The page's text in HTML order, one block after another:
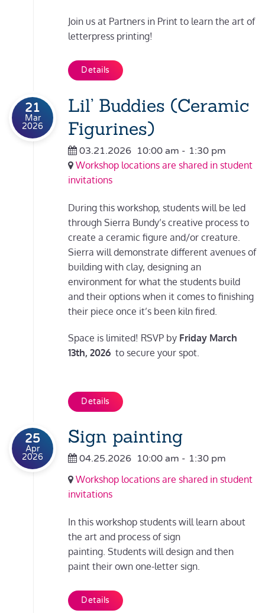
Join us at Partners in Print to learn the art of
letterpress printing!
Details
21
Mar
2026
Lil’ Buddies (Ceramic
Figurines)
03.21.2026 10:00 am - 1:30 pm
Workshop locations are shared in student
invitations
During this workshop, students will be led
through Sierra Bundy’s creative process to
create a ceramic figure and/or creature.
Sierra will demonstrate different avenues of
building with clay, designing an
environment for what the students build
and their options when it comes to finishing
their piece once it’s been kiln fired.
Space is limited! RSVP by Friday March
13th, 2026 to secure your spot.
Details
25
Apr
2026
Sign painting
04.25.2026 10:00 am - 1:30 pm
Workshop locations are shared in student
invitations
In this workshop students will learn about
the art and process of sign
painting. Students will design and then
paint their own one-letter sign.
Details